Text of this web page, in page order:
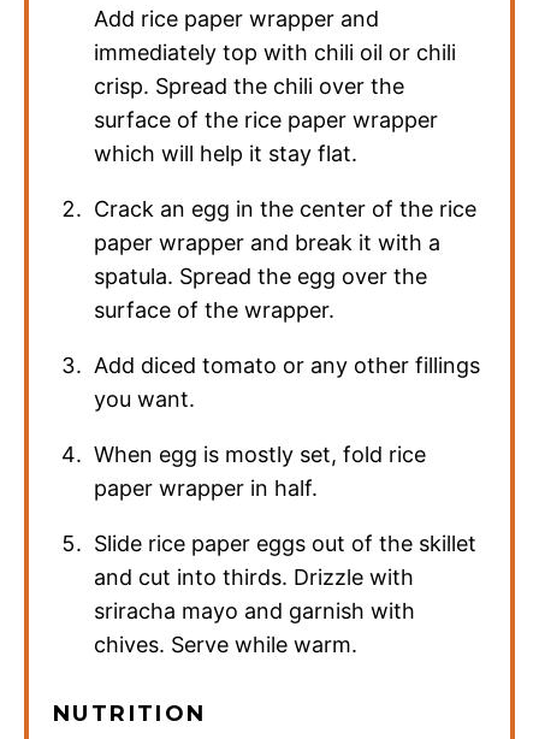
Add rice paper wrapper and
immediately top with chili oil or chili
crisp. Spread the chili over the
surface of the rice paper wrapper
which will help it stay flat.
Crack an egg in the center of the rice
paper wrapper and break it with a
spatula. Spread the egg over the
surface of the wrapper.
Add diced tomato or any other fillings
you want.
When egg is mostly set, fold rice
paper wrapper in half.
Slide rice paper eggs out of the skillet
and cut into thirds. Drizzle with
sriracha mayo and garnish with
chives. Serve while warm.
NUTRITION